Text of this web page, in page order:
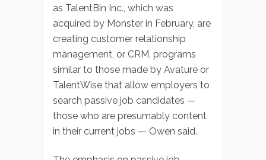
as TalentBin Inc., which was
acquired by Monster in February, are
creating customer relationship
management, or CRM, programs
similar to those made by Avature or
TalentWise that allow employers to
search passive job candidates —
those who are presumably content
in their current jobs — Owen said.